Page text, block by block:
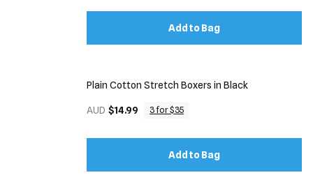
Add to Bag
Plain Cotton Stretch Boxers in Black
AUD $14.99 3 for $35
Add to Bag